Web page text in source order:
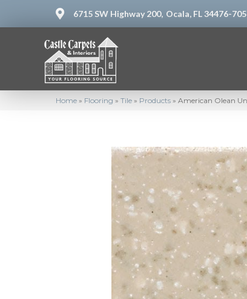
6715 SW Highway 200, Ocala, FL 34476-
Home » Flooring » Tile » Products » American Olean